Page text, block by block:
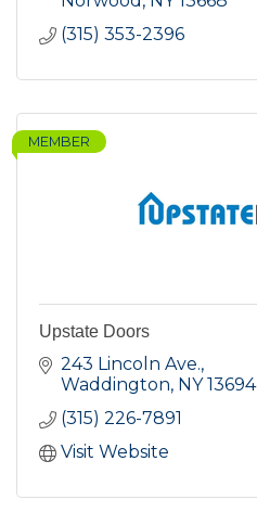
(315) 353-2396
MEMBER
Upstate Doors
243 Lincoln Ave.
Waddington NY 13694
(315) 226-7891
Visit Website